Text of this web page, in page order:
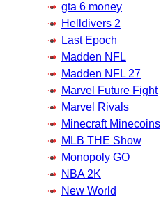
gta 6 money
Helldivers 2
Last Epoch
Madden NFL
Madden NFL 27
Marvel Future Fight
Marvel Rivals
Minecraft Minecoins
MLB THE Show
Monopoly GO
NBA 2K
New World